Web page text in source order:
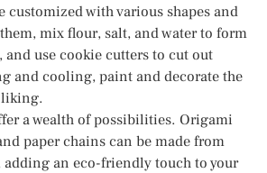
customized with various shapes and
mix flour, salt, and water to form
use cookie cutters to cut out
and cooling, paint and decorate the
a wealth of possibilities. Origami
paper chains can be made from
adding an eco-friendly touch to your